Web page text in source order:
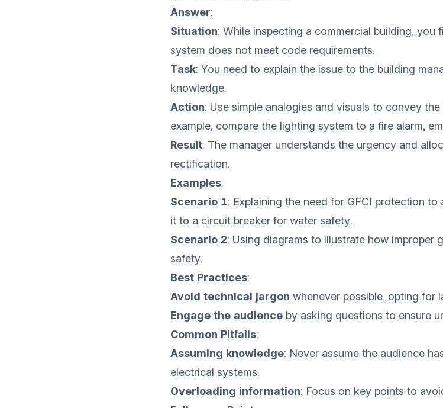
Answer:
Situation: While inspecting a commercial building, you
system does not meet code requirements.
Task: You need to explain the issue to the building
knowledge.
Action: Use simple analogies and visuals to convey
example, compare the lighting system to a fire alarm,
Result: The manager understands the urgency and
rectification.
Examples:
Scenario 1: Explaining the need for GFCI protection
it to a circuit breaker for water safety.
Scenario 2: Using diagrams to illustrate how improper
safety.
Best Practices:
Avoid technical jargon whenever possible, opting for
Engage the audience by asking questions to ensure
Common Pitfalls:
Assuming knowledge: Never assume the audience
electrical systems.
Overloading information: Focus on key points to